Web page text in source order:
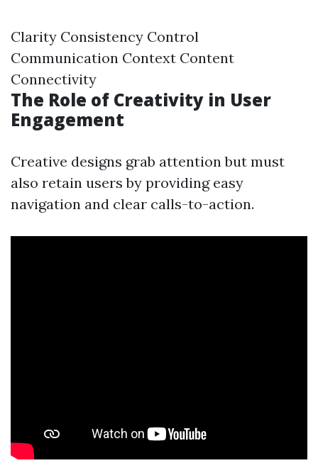
Clarity Consistency Control
Communication Context Content
Connectivity
The Role of Creativity in User
Engagement
Creative designs grab attention but must
also retain users by providing easy
navigation and clear calls-to-action.